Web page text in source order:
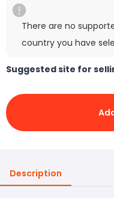
There are no
country you have
Suggested site for
Description